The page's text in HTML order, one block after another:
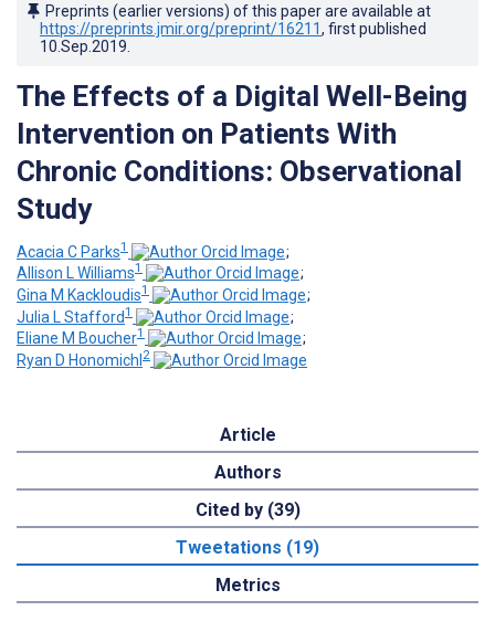
Preprints (earlier versions) of this paper are available at
https://preprints.jmir.org/preprint/16211, first published
10.Sep.2019
The Effects of a Digital Well-Being
Intervention on Patients With
Chronic Conditions: Observational
Study
Acacia C Parks1
;
Allison L Williams1
;
Gina M Kackloudis1
;
Julia L Stafford1
;
Eliane M Boucher1
;
Ryan D Honomichl 2
Article
Authors
Cited by (39)
Tweetations (19)
Metrics